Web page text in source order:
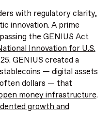
with regulatory clarity,
innovation. A prime
the GENIUS Act
Innovation for U.S.
GENIUS created a
— digital assets
dollars — that
money infrastructure.
growth and